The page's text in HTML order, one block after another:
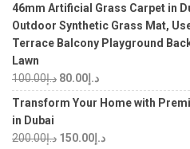
46mm Artificial Grass Carpet in
Outdoor Synthetic Grass Mat,
Terrace Balcony Playground
Lawn
د.إ100.00 د.إ 80.00
Transform Your Home with
in Dubai
د.إ200.00 د.إ 150.00